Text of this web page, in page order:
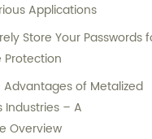
and consultation services.
Applications
Store Your Passwords
Protection
Advantages of Metalized
Industries – A
Overview